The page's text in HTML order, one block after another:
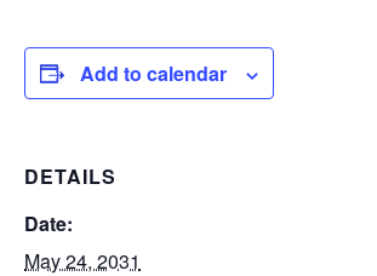
Add to calendar
DETAILS
Date:
May 24, 2031